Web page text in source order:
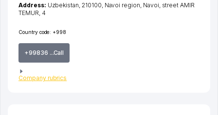
Country code: +998
+99836 ...Call
Company rubrics
Address: Uzbekistan, 210100, Navoi region, Navoi, street AMIR
TEMUR, 4